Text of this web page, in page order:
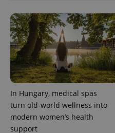
In Hungary, medical spas
turn old-world wellness into
modern women’s health
support
CookieScriptConsent